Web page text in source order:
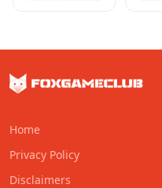
Home
Privacy Policy
Disclaimers